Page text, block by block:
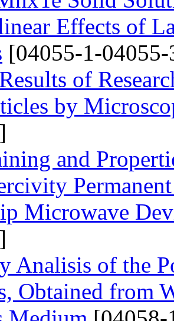
Effects of
[04055-1-
of
by
and
Microwave
Analisis of the
Obtained from